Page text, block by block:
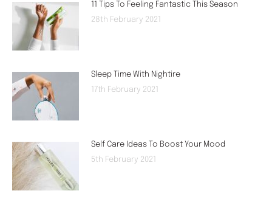
11 Tips To Feeling Fantastic This Season
28th February 2021
Sleep Time With Nightire
17th February 2021
Self Care Ideas To Boost Your Mood
5th February 2021